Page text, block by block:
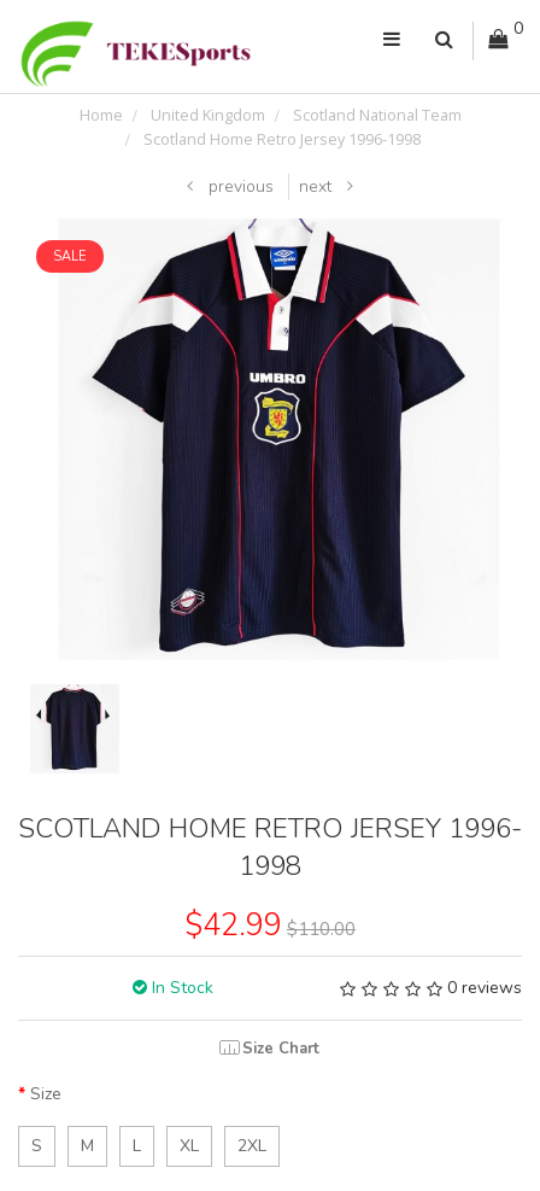
0
Home United Kingdom
Scotland National Team
Scotland Home Retro Jersey 1996-1998
previous next
SALE
SCOTLAND HOME RETRO JERSEY 1996-
1998
$42.99 $110.00
In Stock 0 reviews
Size Chart
Size
S M L XL 2XL